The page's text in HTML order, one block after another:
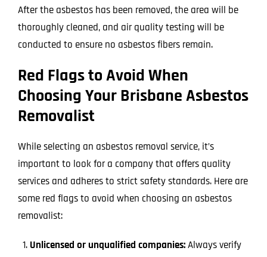
After the asbestos has been removed, the area will be
thoroughly cleaned, and air quality testing will be
conducted to ensure no asbestos fibers remain.
Red Flags to Avoid When
Choosing Your Brisbane Asbestos
Removalist
While selecting an asbestos removal service, it’s
important to look for a company that offers quality
services and adheres to strict safety standards. Here are
some red flags to avoid when choosing an asbestos
removalist:
Unlicensed or unqualified companies:Always verify